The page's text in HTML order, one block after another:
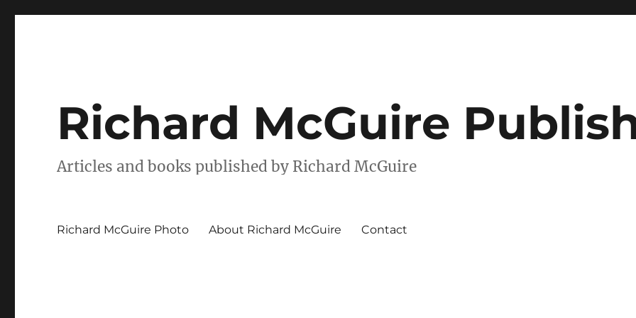
Richard McGuire
Articles and books published by Richard McGuire
Richard McGuire Photo About Richard McGuire Contact